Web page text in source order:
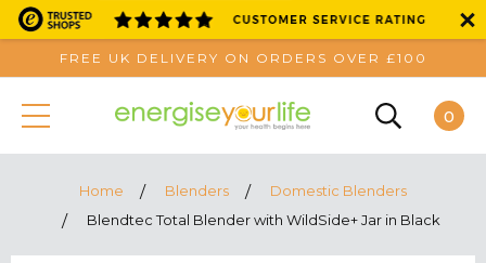
FREE UK DELIVERY ON ORDERS OVER £100
0
Home Blenders
Domestic Blenders
Blendtec Total Blender with WildSide+ Jar in Black